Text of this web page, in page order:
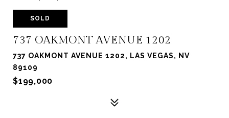
SOLD
737 OAKMONT AVENUE 1202
737 OAKMONT AVENUE 1202, LAS VEGAS, NV
89109
$199,000